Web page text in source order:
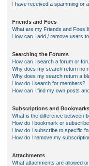
I have received a spamming or
Friends and Foes
What are my Friends and Foes
How can I add / remove users
Searching the Forums
How can I search a forum or
Why does my search return no
Why does my search return a
How do I search for members?
How can I find my own posts
Subscriptions and Bookmarks
What is the difference between
How do I bookmark or
How do I subscribe to specific
How do I remove my
Attachments
What attachments are allowed